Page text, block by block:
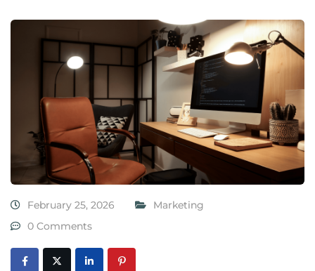
February 25, 2026
Marketing
0 Comments